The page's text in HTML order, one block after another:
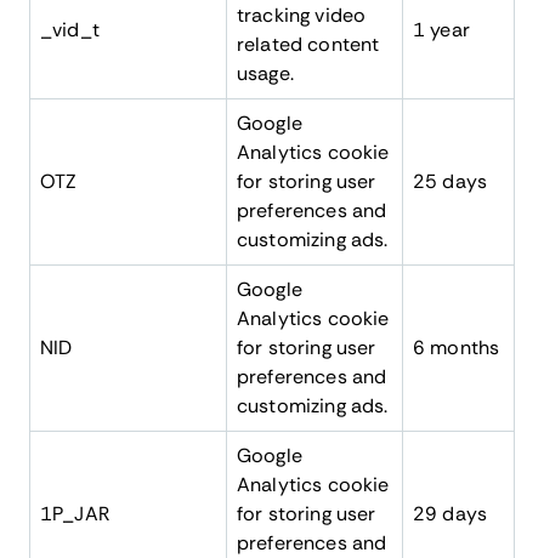
_vid_t
tracking video
related content
usage.
1 year
OTZ
Google
Analytics cookie
for storing user
preferences and
customizing ads.
25 days
NID
Google
Analytics cookie
for storing user
preferences and
customizing ads.
6 months
1P_JAR
Google
Analytics cookie
for storing user
preferences and
29 days